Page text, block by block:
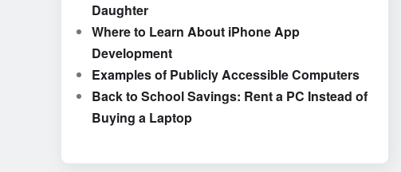
Daughter
Where to Learn About iPhone App
Development
Examples of Publicly Accessible Computers
Back to School Savings: Rent a PC Instead of
Buying a Laptop